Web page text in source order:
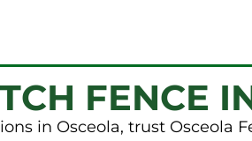
FENCE
in Osceola, trust Osceola